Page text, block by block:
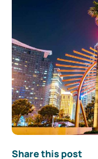
Share this post